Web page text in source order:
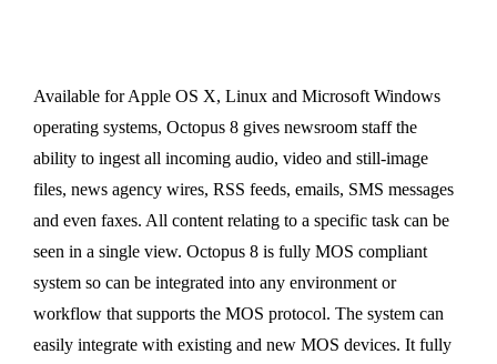
Available for Apple OS X, Linux and Microsoft Windows
operating systems, Octopus 8 gives newsroom staff the
ability to ingest all incoming audio, video and still-image
files, news agency wires, RSS feeds, emails, SMS messages
and even faxes. All content relating to a specific task can be
seen in a single view. Octopus 8 is fully MOS compliant
system so can be integrated into any environment or
workflow that supports the MOS protocol. The system can
easily integrate with existing and new MOS devices. It fully